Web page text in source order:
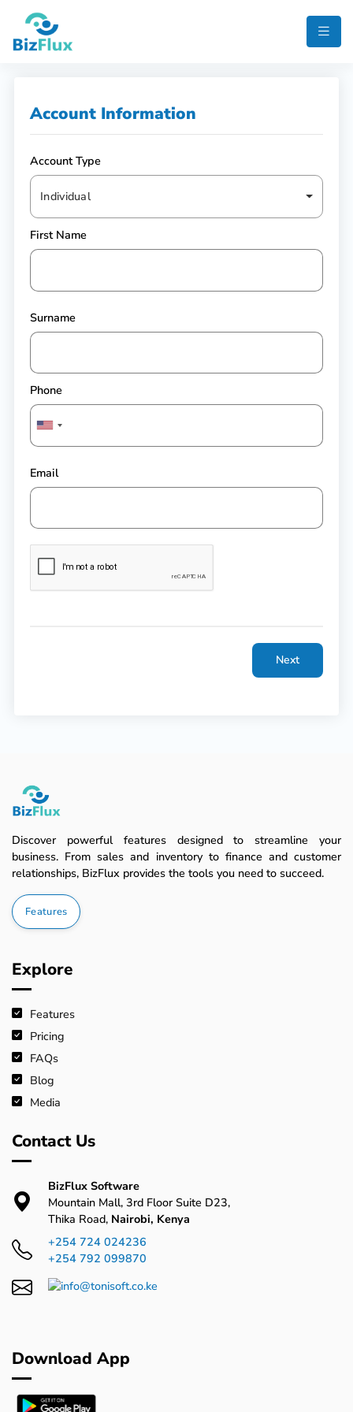
Account Information
Account Type
Individual
First Name
Surname
Phone
Email
Next
Discover powerful features designed to streamline your
business. From sales and inventory to finance and customer
relationships, BizFlux provides the tools you need to succeed.
Features
Explore
Features
Pricing
FAQs
Blog
Media
Contact Us
BizFlux Software
Mountain Mall, 3rd Floor Suite D23,
Thika Road, Nairobi, Kenya
+254 724 024236
+254 792 099870
Download App